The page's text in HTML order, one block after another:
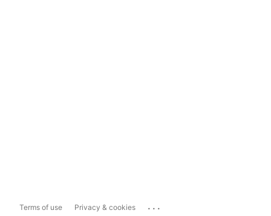
Terms of use Privacy & cookies ...